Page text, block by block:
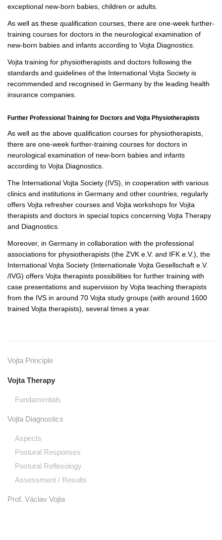
exceptional new-born babies, children or adults.
As well as these qualification courses, there are one-week further-
training courses for doctors in the neurological examination of
new-born babies and infants according to Vojta Diagnostics.
Vojta training for physiotherapists and doctors following the
standards and guidelines of the International Vojta Society is
recommended and recognised in Germany by the leading health
insurance companies.
Further Professional Training for Doctors and Vojta Physiotherapists
As well as the above qualification courses for physiotherapists,
there are one-week further-training courses for doctors in
neurological examination of new-born babies and infants
according to Vojta Diagnostics.
The International Vojta Society (IVS), in cooperation with various
clinics and institutions in Germany and other countries, regularly
offers Vojta refresher courses and Vojta workshops for Vojta
therapists and doctors in special topics concerning Vojta Therapy
and Diagnostics.
Moreover, in Germany in collaboration with the professional
associations for physiotherapists (the ZVK e.V. and IFK e.V.), the
International Vojta Society (Internationale Vojta Gesellschaft e.V.
/IVG) offers Vojta therapists possibilities for further training with
case presentations and supervision by Vojta teaching therapists
from the IVS in around 70 Vojta study groups (with around 1600
trained Vojta therapists), several times a year.
Vojta Principle
Vojta Therapy
Fundamentals
Vojta Diagnostics
Aspects
Postural Responses
Postural Reflexology
Assessment / Results
Prof. Václav Vojta